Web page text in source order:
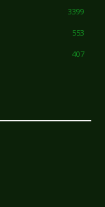
3399
553
407